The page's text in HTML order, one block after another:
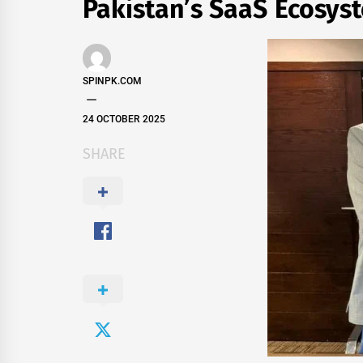
Pakistan’s SaaS
SPINPK.COM
24 OCTOBER 2025
SHARE